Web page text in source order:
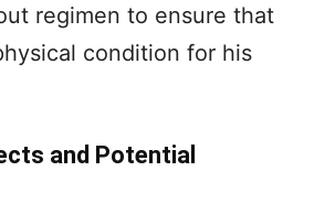
regimen to ensure that
condition for his
and Potential